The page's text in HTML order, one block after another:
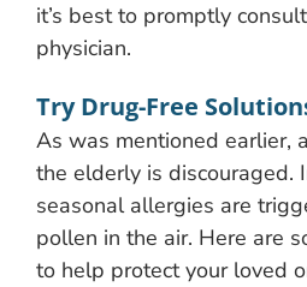
it’s best to promptly
physician.
Try Drug-Free
As was mentioned earlier,
the elderly is discouraged.
seasonal allergies are
pollen in the air. Here are
to help protect your loved